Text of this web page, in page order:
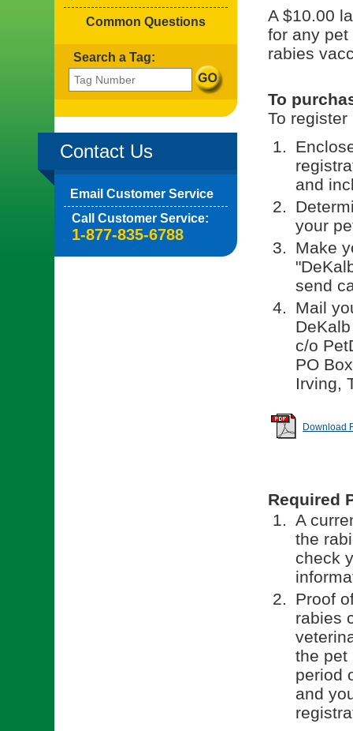
Common Questions
Search a Tag:
Contact Us
Email Customer Service
Call Customer Service:
1-877-835-6788
A $10.00
for any
rabies
To
To register
and
your
Make
send
Mail
c/o
PO
Irving,
Download
Required
A
the
check
Proof
rabies
the pet
period
and